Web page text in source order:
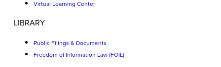
Virtual Learning Center
LIBRARY
Public Filings & Documents
Freedom of Information Law (FOIL)